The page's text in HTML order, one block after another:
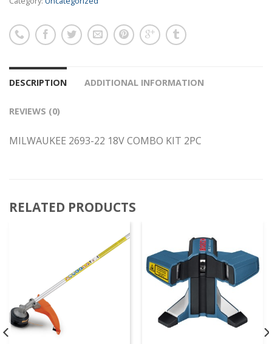
DESCRIPTION ADDITIONAL INFORMATION
REVIEWS (0)
MILWAUKEE 2693-22 18V COMBO KIT 2PC
RELATED PRODUCTS